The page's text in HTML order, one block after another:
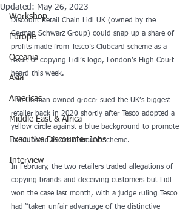
Workshop
Europe
Oceania
Asia
Americas
Middle East & Africa
Executive Discounter Jobs
Interview
Updated: May 26, 2023
Discount Retail Chain Lidl UK (owned by the
German Schwarz Group) could snap up a share of
profits made from Tesco’s Clubcard scheme as a
result of copying Lidl’s logo, London’s High Court
heard this week.
The German-owned grocer sued the UK’s biggest
retailer back in 2020 shortly after Tesco adopted a
yellow circle against a blue background to promote
its Clubcard Prices discount scheme.
In February, the two retailers traded allegations of
copying brands and deceiving customers but Lidl
won the case last month, with a judge ruling Tesco
had “taken unfair advantage of the distinctive